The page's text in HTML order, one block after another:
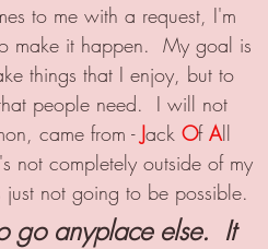
to me with a request, I'm
make it happen.  My goal is
things that I enjoy, but to
people need.  I will not
came from - Jack Of All
not completely outside of my
not going to be possible.
go anyplace else.  It